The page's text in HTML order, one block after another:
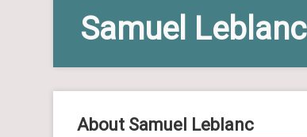
Samuel Leblanc
About Samuel Leblanc